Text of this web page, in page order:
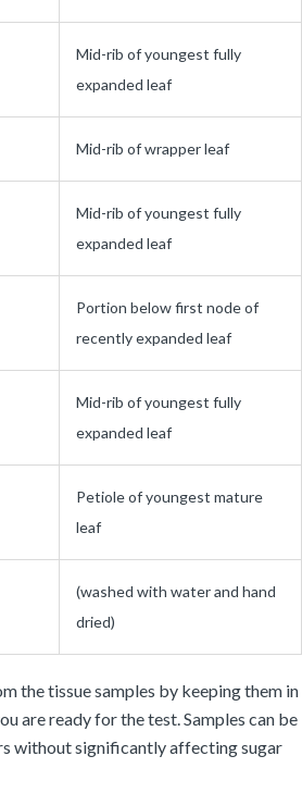
Mid-rib of youngest fully
expanded leaf
Mid-rib of wrapper leaf
Mid-rib of youngest fully
expanded leaf
Portion below first node of
recently expanded leaf
Mid-rib of youngest fully
expanded leaf
Petiole of youngest mature
leaf
(washed with water and hand
dried)
the tissue samples by keeping them in
are ready for the test. Samples can be
without significantly affecting sugar